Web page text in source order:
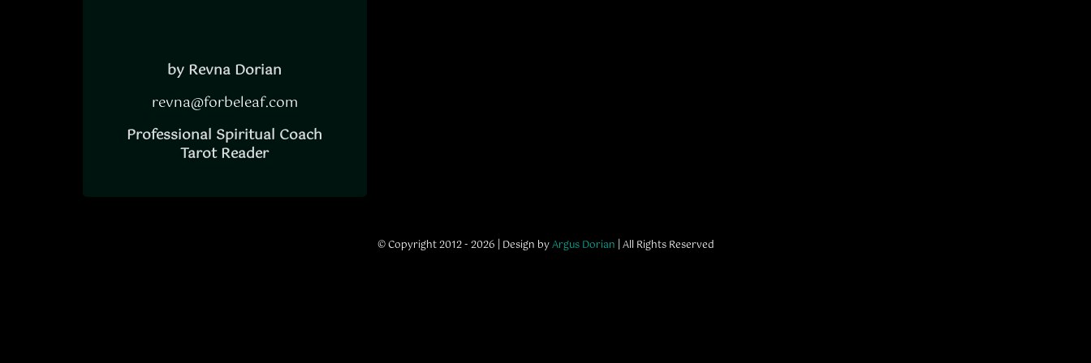
by Revna Dorian
revna@forbeleaf.com
Professional Spiritual Coach
Tarot Reader
© Copyright 2012 - 2026 | Design byArgus Dorian | All Rights Reserved